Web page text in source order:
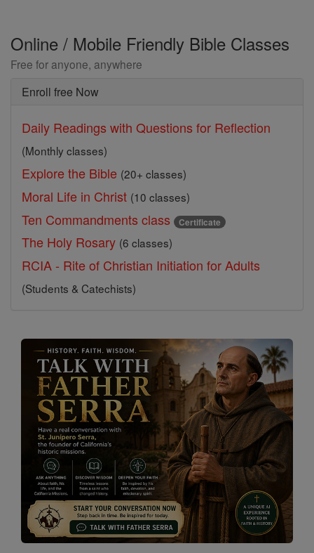
Online / Mobile Friendly Bible Classes
Free for anyone, anywhere
Enroll free Now
Daily Readings with Questions for Reflection
(Monthly classes)
Explore the Bible (20+ classes)
Moral Life in Christ (10 classes)
Ten Commandments class Certificate
The Holy Rosary (6 classes)
RCIA - Rite of Christian Initiation for Adults
(Students & Catechists)